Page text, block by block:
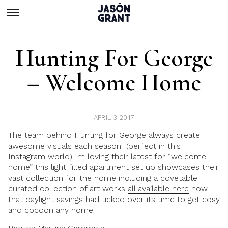
Hunting For George
– Welcome Home
APRIL 3 2017
The team behind Hunting for George always create
awesome visuals each season (perfect in this
Instagram world) Im loving their latest for “welcome
home” this light filled apartment set up showcases their
vast collection for the home including a covetable
curated collection of art works all available here now
that daylight savings had ticked over its time to get cosy
and cocoon any home.